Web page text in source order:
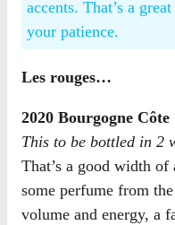
accents. That’s a
your patience.
Les rouges…
2020 Bourgogne
This to be bottled in 2
That’s a good width
some perfume from
volume and energy, a